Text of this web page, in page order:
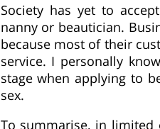
Society has yet to
nanny or beautician.
because most of their
service. I personally
stage when applying to
sex.
To summarise, in